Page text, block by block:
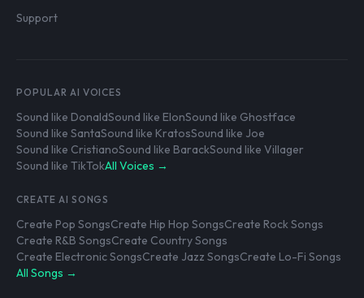
Support
POPULAR AI VOICES
Sound like DonaldSound like ElonSound like Ghostface
Sound like SantaSound like KratosSound like Joe
Sound like CristianoSound like BarackSound like Villager
Sound like TikTokAll Voices →
CREATE AI SONGS
Create Pop SongsCreate Hip Hop SongsCreate Rock Songs
Create R&B SongsCreate Country Songs
Create Electronic SongsCreate Jazz SongsCreate Lo-Fi Songs
All Songs →